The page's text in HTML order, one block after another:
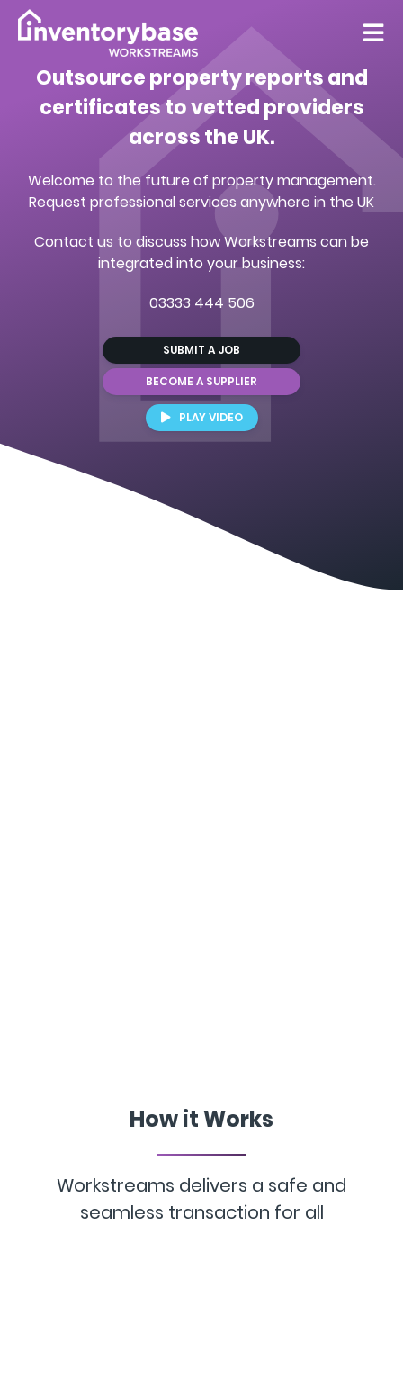
Outsource property reports and
certificates to vetted providers
across the UK.
Welcome to the future of property management.
Request professional services anywhere in the UK
Contact us to discuss how Workstreams can be
integrated into your business:
03333 444 506
SUBMIT A JOB
BECOME A SUPPLIER
PLAY VIDEO
How it Works
Workstreams delivers a safe and
seamless transaction for all